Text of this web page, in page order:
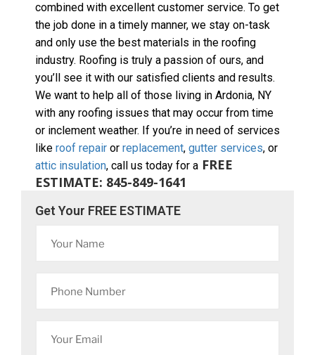
combined with excellent customer service. To get
the job done in a timely manner, we stay on-task
and only use the best materials in the roofing
industry. Roofing is truly a passion of ours, and
you’ll see it with our satisfied clients and results.
We want to help all of those living in Ardonia, NY
with any roofing issues that may occur from time
or inclement weather. If you’re in need of services
like roof repair or replacement, gutter services
attic insulation, call us today for a FREE
ESTIMATE: 845-849-1641
Get Your FREE ESTIMATE